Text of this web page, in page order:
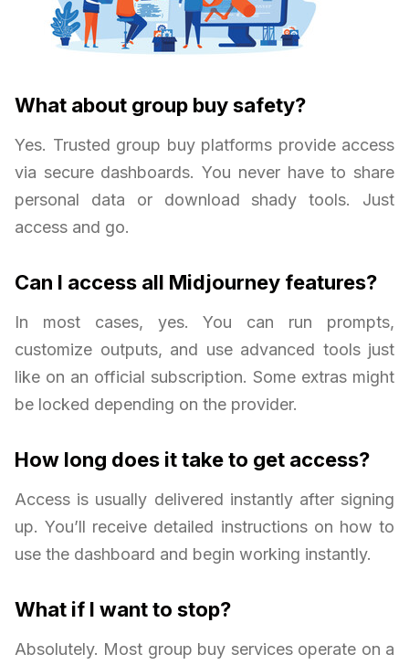
What about group buy safety?
Yes. Trusted group buy platforms provide access
via secure dashboards. You never have to share
personal data or download shady tools. Just
access and go.
Can I access all Midjourney features?
In most cases, yes. You can run prompts,
customize outputs, and use advanced tools just
like on an official subscription. Some extras might
be locked depending on the provider.
How long does it take to get access?
Access is usually delivered instantly after signing
up. You’ll receive detailed instructions on how to
use the dashboard and begin working instantly.
What if I want to stop?
Absolutely. Most group buy services operate on a